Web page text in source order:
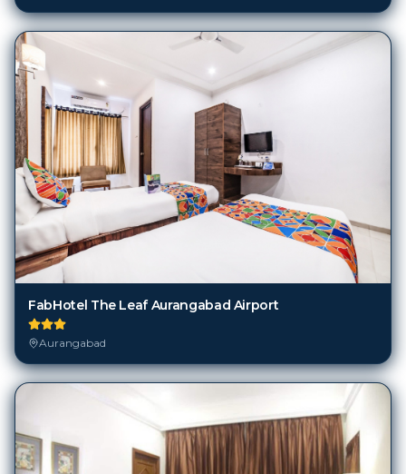
FabHotel The Leaf Aurangabad Airport
Aurangabad